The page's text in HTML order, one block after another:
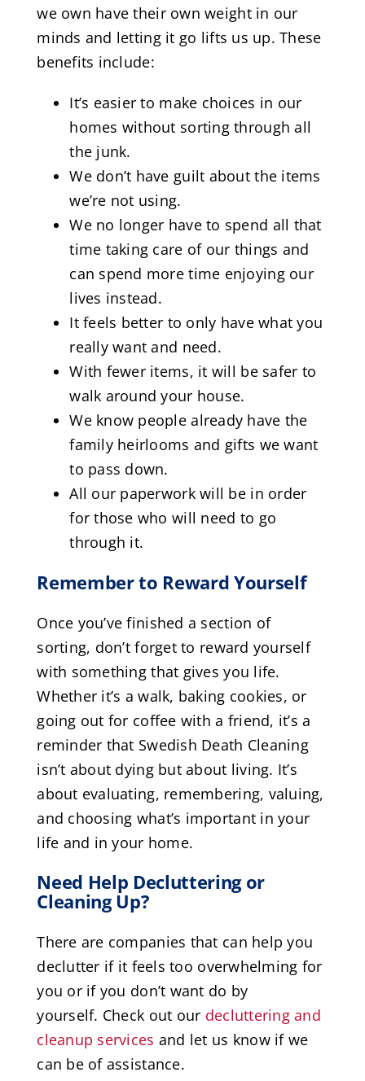
we own have their own weight in our
minds and letting it go lifts us up. These
benefits include:
It’s easier to make choices in our
homes without sorting through all
the junk.
We don’t have guilt about the items
we’re not using.
We no longer have to spend all that
time taking care of our things and
can spend more time enjoying our
lives instead.
It feels better to only have what you
really want and need.
With fewer items, it will be safer to
walk around your house.
We know people already have the
family heirlooms and gifts we want
to pass down.
All our paperwork will be in order
for those who will need to go
through it.
Remember to Reward Yourself
Once you’ve finished a section of
sorting, don’t forget to reward yourself
with something that gives you life.
Whether it’s a walk, baking cookies, or
going out for coffee with a friend, it’s a
reminder that Swedish Death Cleaning
isn’t about dying but about living. It’s
about evaluating, remembering, valuing,
and choosing what’s important in your
life and in your home.
Need Help Decluttering or
Cleaning Up?
There are companies that can help you
declutter if it feels too overwhelming for
you or if you don’t want do by
yourself. Check out our decluttering and
cleanup services and let us know if we
can be of assistance.